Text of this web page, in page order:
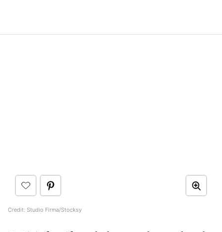
Credit: Studio Firma/Stocksy